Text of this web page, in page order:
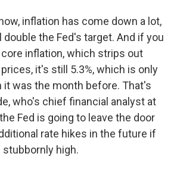
inflation has come down a lot,
double the Fed's target. And if you
core inflation, which strips out
it's still 5.3%, which is only
it was the month before. That's
who's chief financial analyst at
Fed is going to leave the door
rate hikes in the future if
high.